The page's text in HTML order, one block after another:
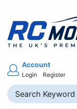
Account
Login Register